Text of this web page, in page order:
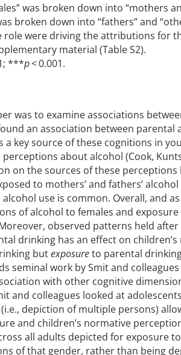
was broken down into “mothers
broken down into “fathers” and
were driving the attributions for
material (Table S2).
***p< 0.001.
was to examine associations
an association between
a key source of these cognitions in
about alcohol (Cook,
on the sources of these
to mothers’ and fathers’
use is common. Overall, and
of alcohol to females and
observed patterns held
drinking has an effect on
butexposureto parental
seminal work by Smit and
with other cognitive
and colleagues looked at
depiction of multiple persons)
and children’s normative
all adults depicted for exposure
of that gender, rather than being